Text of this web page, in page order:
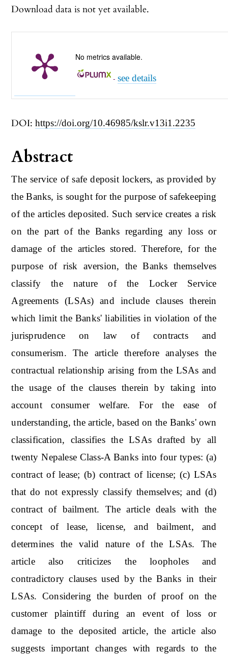
DOI:https://doi.org/10.46985/kslr.v13i1.2235
Abstract
The service of safe deposit lockers, as provided by
the Banks, is sought for the purpose of safekeeping
of the articles deposited. Such service creates a risk
on the part of the Banks regarding any loss or
damage of the articles stored. Therefore, for the
purpose of risk aversion, the Banks themselves
classify the nature of the Locker Service
Agreements (LSAs) and include clauses therein
which limit the Banks' liabilities in violation of the
jurisprudence on law of contracts and
consumerism. The article therefore analyses the
contractual relationship arising from the LSAs and
the usage of the clauses therein by taking into
account consumer welfare. For the ease of
understanding, the article, based on the Banks' own
classification, classifies the LSAs drafted by all
twenty Nepalese Class-A Banks into four types: (a)
contract of lease; (b) contract of license; (c) LSAs
that do not expressly classify themselves; and (d)
contract of bailment. The article deals with the
concept of lease, license, and bailment, and
determines the valid nature of the LSAs. The
article also criticizes the loopholes and
contradictory clauses used by the Banks in their
LSAs. Considering the burden of proof on the
customer plaintiff during an event of loss or
damage to the deposited article, the article also
suggests important changes with regards to the
Download data is not yet available.
No metrics available.
-see details